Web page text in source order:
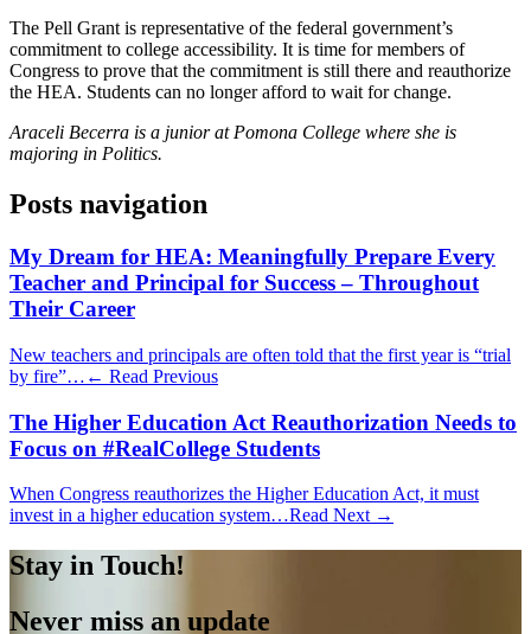
The Pell Grant is representative of the federal government’s
commitment to college accessibility. It is time for members of
Congress to prove that the commitment is still there and reauthorize
the HEA. Students can no longer afford to wait for change.
Araceli Becerra is a junior at Pomona College where she is
majoring in Politics.
Posts navigation
My Dream for HEA: Meaningfully Prepare Every
Teacher and Principal for Success – Throughout
Their Career
New teachers and principals are often told that the first year is “trial
by fire”… ← Read Previous
The Higher Education Act Reauthorization Needs to
Focus on #RealCollege Students
When Congress reauthorizes the Higher Education Act, it must
invest in a higher education system…Read Next →
Stay in Touch!
Never miss an update